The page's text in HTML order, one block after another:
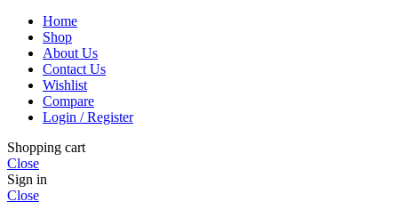
Home
Shop
About Us
Contact Us
Wishlist
Compare
Login / Register
Shopping cart
Close
Sign in
Close